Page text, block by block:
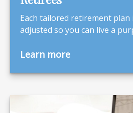
Each tailored retirement
adjusted so you can live a
Learn more